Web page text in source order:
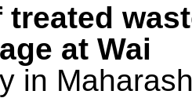
treated
at Wai
in